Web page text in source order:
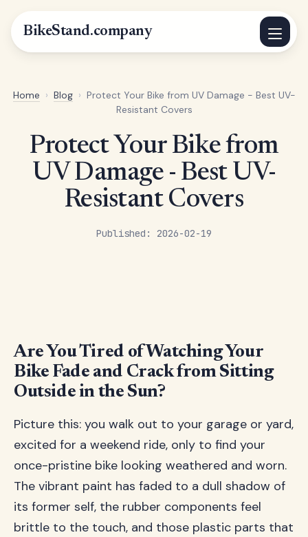
BikeStand.company
Home › Blog › Protect Your Bike from UV Damage - Best UV-
Resistant Covers
Published: 2026-02-19
Protect Your Bike from
UV Damage - Best UV-
Resistant Covers
Are You Tired of Watching Your
Bike Fade and Crack from Sitting
Outside in the Sun?
Picture this: you walk out to your garage or yard,
excited for a weekend ride, only to find your
once-pristine bike looking weathered and worn.
The vibrant paint has faded to a dull shadow of
its former self, the rubber components feel
brittle to the touch, and those plastic parts that